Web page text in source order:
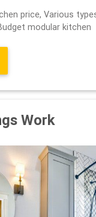
price, Various
modular kitchen
Work